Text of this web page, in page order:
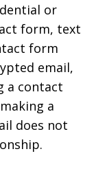
or
form, text
form
email,
a contact
a
does not